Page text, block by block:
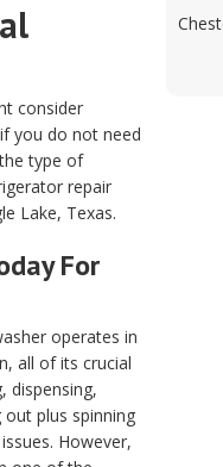
consider
you do not need
type of
repair
Lake, Texas.
For
operates in
all of its crucial
dispensing,
out plus spinning
However,